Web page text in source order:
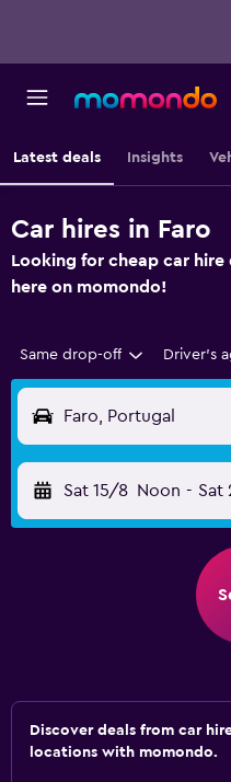
Latest deals Insights
Car hires in Faro
Looking for cheap car hire
here on momondo!
Same drop-off Driver's
Faro, Portugal
Sat 15/8 Noon - Sat
Discover deals from car
locations with momondo.